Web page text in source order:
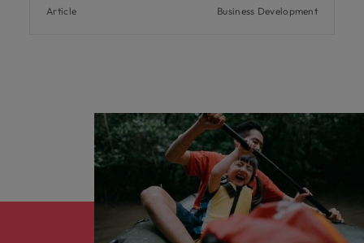
Article Business Development